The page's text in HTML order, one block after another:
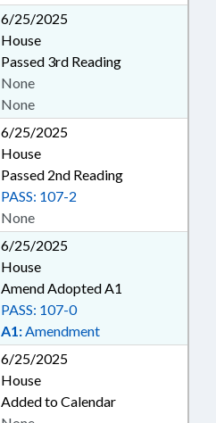
6/25/2025
House
Passed 3rd Reading
None
None
6/25/2025
House
Passed 2nd Reading
None
PASS: 107-2
6/25/2025
House
Amend Adopted A1
A1:Amendment
PASS: 107-0
6/25/2025
House
Added to Calendar